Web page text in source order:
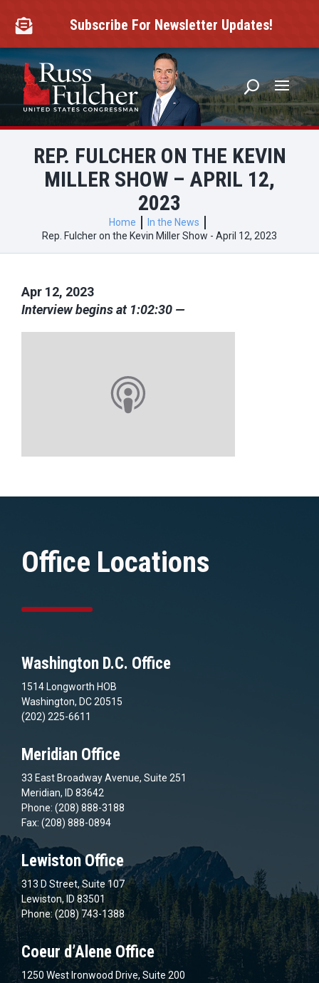
content
 Subscribe For Newsletter Updates!
REP. FULCHER ON THE KEVIN
MILLER SHOW – APRIL 12,
2023
Home
In the News
Rep. Fulcher on the Kevin Miller Show - April 12, 2023
Apr 12, 2023
Interview begins at 1:02:30 —
Office Locations
Washington D.C. Office
1514 Longworth HOB
Washington, DC 20515
(202) 225-6611
Meridian Office
33 East Broadway Avenue, Suite 251
Meridian, ID 83642
Phone: (208) 888-3188
Fax: (208) 888-0894
Lewiston Office
313 D Street, Suite 107
Lewiston, ID 83501
Phone: (208) 743-1388
Coeur d’Alene Office
1250 West Ironwood Drive, Suite 200